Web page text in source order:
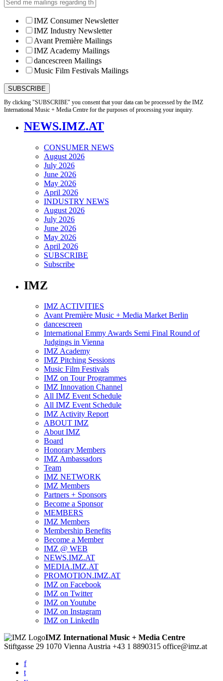
IMZ Consumer Newsletter
IMZ Industry Newsletter
Avant Première Mailings
IMZ Academy Mailings
dancescreen Mailings
Music Film Festivals Mailings
By clicking "SUBSCRIBE" you consent that your data can be processed by the IMZ
International Music + Media Centre for the purposes of processing your inquiry.
NEWS.IMZ.AT
CONSUMER NEWS
August 2026
July 2026
June 2026
May 2026
April 2026
INDUSTRY NEWS
August 2026
July 2026
June 2026
May 2026
April 2026
SUBSCRIBE
Subscribe
IMZ
IMZ ACTIVITIES
Avant Première Music + Media Market Berlin
dancescreen
International Emmy Awards Semi Final Round of
Judgings in Vienna
IMZ Academy
IMZ Pitching Sessions
Music Film Festivals
IMZ on Tour Programmes
IMZ Innovation Channel
All IMZ Event Schedule
All IMZ Event Schedule
IMZ Activity Report
ABOUT IMZ
About IMZ
Board
Honorary Members
IMZ Ambassadors
Team
IMZ NETWORK
IMZ Members
Partners + Sponsors
Become a Sponsor
MEMBERS
IMZ Members
Membership Benefits
Become a Member
IMZ @ WEB
NEWS.IMZ.AT
MEDIA.IMZ.AT
PROMOTION.IMZ.AT
IMZ on Facebook
IMZ on Twitter
IMZ on Youtube
IMZ on Instagram
IMZ on LinkedIn
IMZ International Music + Media Centre
Stiftgasse 29 1070 ViennaAustria +43 1 8890315 office@imz.at
f
t